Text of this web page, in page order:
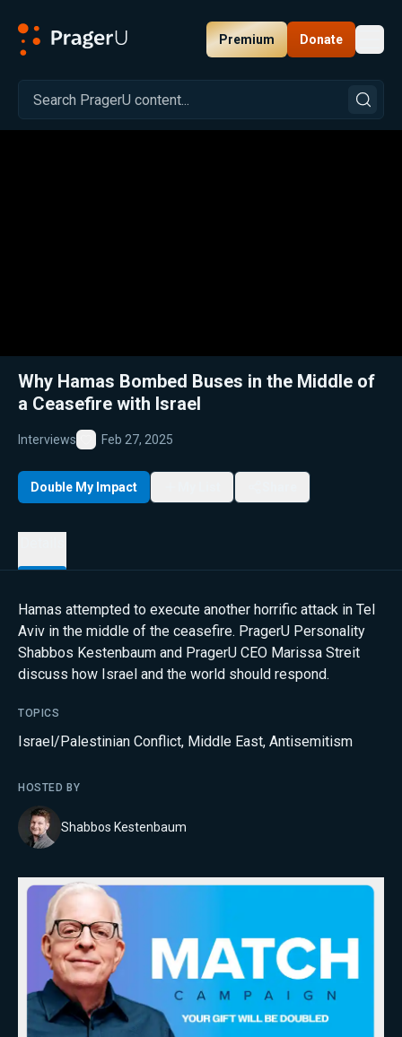
Premium Donate
Related: Close
Why Hamas Bombed Buses in the Middle of
a Ceasefire with Israel
Interviews
Favorite
Feb 27, 2025
Double My Impact
Hamas attempted to execute another horrific attack in Tel
Aviv in the middle of the ceasefire. PragerU Personality
Shabbos Kestenbaum and PragerU CEO Marissa Streit
discuss how Israel and the world should respond.
TOPICS
Israel/Palestinian Conflict, Middle East, Antisemitism
HOSTED BY
Shabbos Kestenbaum